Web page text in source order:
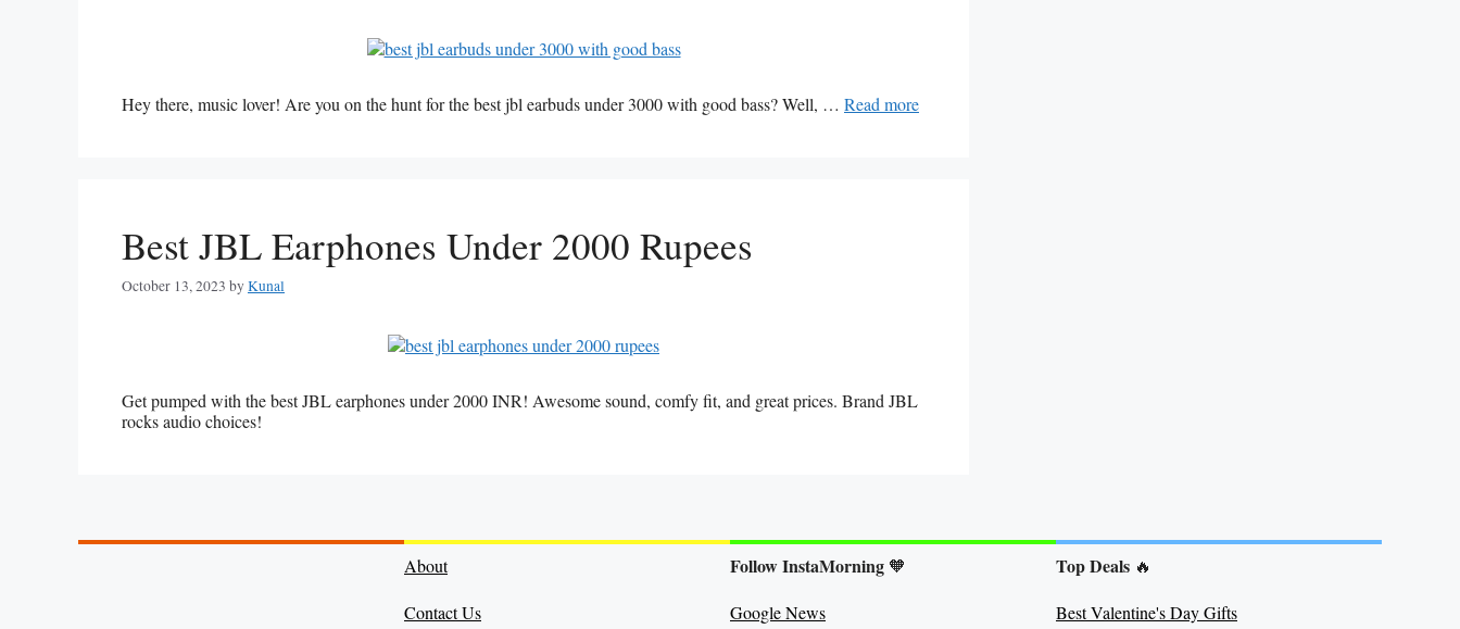
Hey there, music lover! Are you on the hunt for the best jbl earbuds under 3000 with good bass? Well, … Read more
Best JBL Earphones Under 2000 Rupees
October 13, 2023 byKunal
Get pumped with the best JBL earphones under 2000 INR! Awesome sound, comfy fit, and great prices. Brand JBL
rocks audio choices!
About
Contact Us
Follow InstaMorning 🧡
Google News
Top Deals 🔥
Best Valentine's Day Gifts